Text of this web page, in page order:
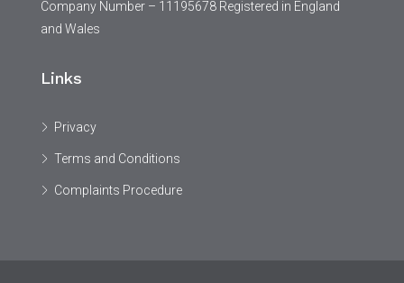
Company Number – 11195678 Registered in England
and Wales
Links
Privacy
Terms and Conditions
Complaints Procedure